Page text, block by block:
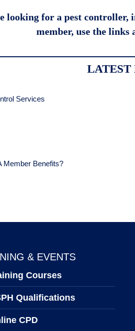
looking for a pest
member, use the links
LATEST
Services
Member Benefits?
& EVENTS
Courses
Qualifications
CPD